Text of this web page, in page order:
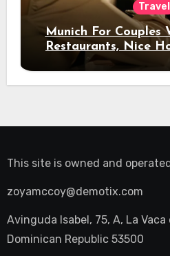
Travel
Munich For Couples
Restaurants, Nice
Night
This site is owned and
zoyamccoy@demotix.com
Avinguda Isabel, 75, A, La
Dominican Republic 53500